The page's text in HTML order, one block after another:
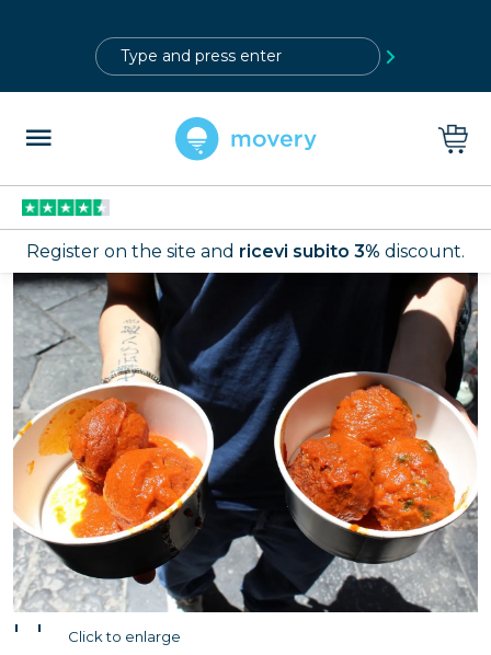
Register on the site and ricevi subito 3% discount.
' '
Click to enlarge